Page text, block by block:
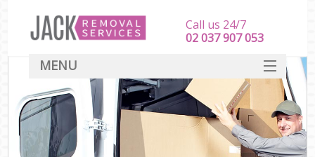
Call us 24/7
‎‎‎02 037 907 053
MENU
SERVICES
HOME
DEALS